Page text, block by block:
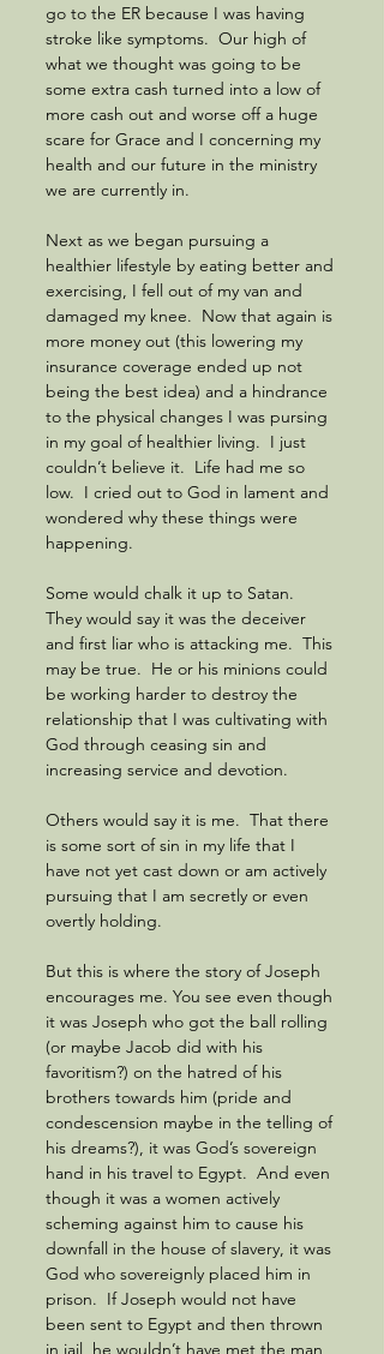
go to the ER because I was having
stroke like symptoms.  Our high of
what we thought was going to be
some extra cash turned into a low of
more cash out and worse off a huge
scare for Grace and I concerning my
health and our future in the ministry
we are currently in.
Next as we began pursuing a
healthier lifestyle by eating better and
exercising, I fell out of my van and
damaged my knee.  Now that again is
more money out (this lowering my
insurance coverage ended up not
being the best idea) and a hindrance
to the physical changes I was pursing
in my goal of healthier living.  I just
couldn’t believe it.  Life had me so
low.  I cried out to God in lament and
wondered why these things were
happening.
Some would chalk it up to Satan.
They would say it was the deceiver
and first liar who is attacking me.  This
may be true.  He or his minions could
be working harder to destroy the
relationship that I was cultivating with
God through ceasing sin and
increasing service and devotion.
Others would say it is me.  That there
is some sort of sin in my life that I
have not yet cast down or am actively
pursuing that I am secretly or even
overtly holding.
But this is where the story of Joseph
encourages me. You see even though
it was Joseph who got the ball rolling
(or maybe Jacob did with his
favoritism?) on the hatred of his
brothers towards him (pride and
condescension maybe in the telling of
his dreams?), it was God’s sovereign
hand in his travel to Egypt.  And even
though it was a women actively
scheming against him to cause his
downfall in the house of slavery, it was
God who sovereignly placed him in
prison.  If Joseph would not have
been sent to Egypt and then thrown
in jail, he wouldn’t have met the man